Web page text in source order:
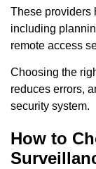
These providers
including
remote access
Choosing the
reduces errors,
security system.
How to